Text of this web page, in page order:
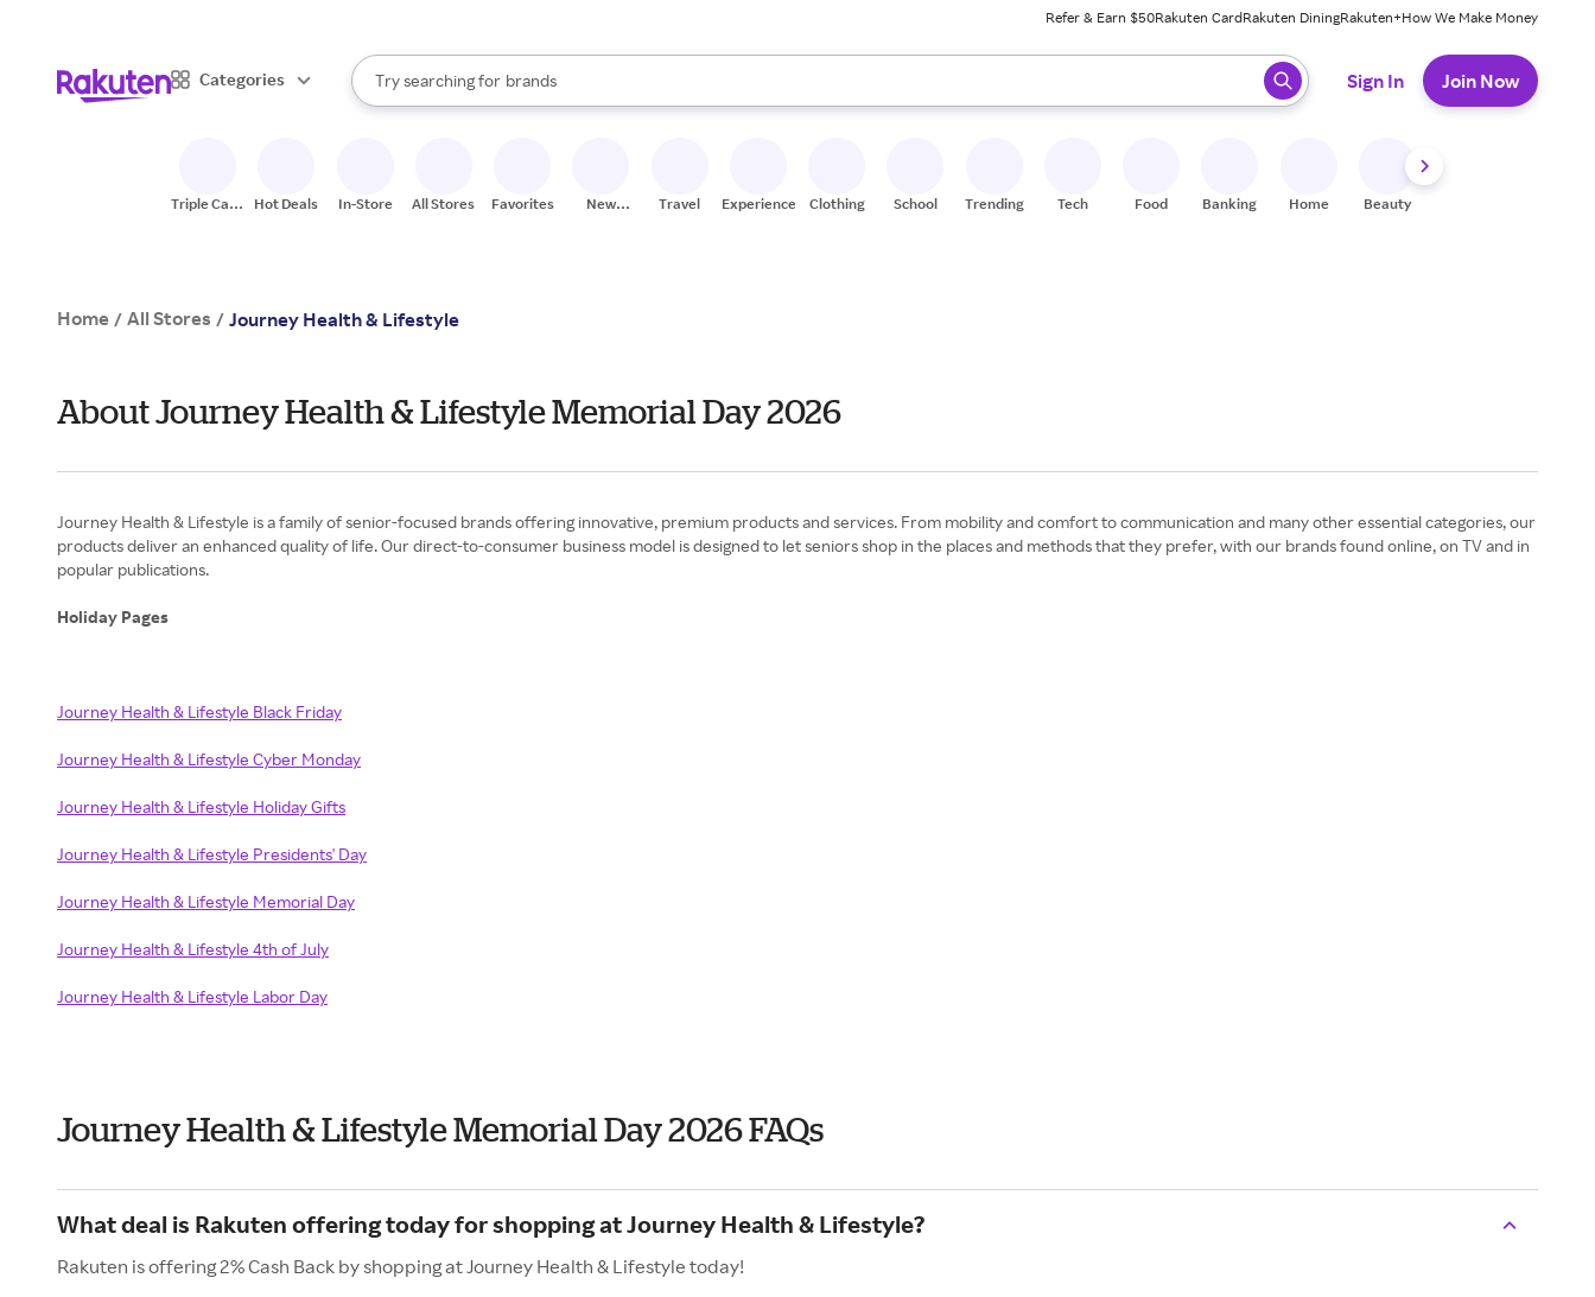
Refer & Earn $50Rakuten CardRakuten DiningRakuten+How We Make Money
Categories
Search Rakuten
Try searching for
stores
brands
groceries
When autocomplete results are available, use the up and down arrow keys to review results. When ready, press enter to select.
Sign In Join Now
Triple Cash
Hot Deals In-Store All Stores Favorites
New
Travel Experiences Clothing School Trending Tech Food Banking Home Beauty
Home / All Stores / Journey Health & Lifestyle
About Journey Health & Lifestyle Memorial Day 2026
Journey Health & Lifestyle is a family of senior-focused brands offering innovative, premium products and services. From mobility and comfort to communication and many other essential categories, our
products deliver an enhanced quality of life. Our direct-to-consumer business model is designed to let seniors shop in the places and methods that they prefer, with our brands found online, on TV and in
popular publications.
Holiday Pages
Journey Health & Lifestyle Black Friday
Journey Health & Lifestyle Cyber Monday
Journey Health & Lifestyle Holiday Gifts
Journey Health & Lifestyle Presidents' Day
Journey Health & Lifestyle Memorial Day
Journey Health & Lifestyle 4th of July
Journey Health & Lifestyle Labor Day
Journey Health & Lifestyle Memorial Day 2026 FAQs
What deal is Rakuten offering today for shopping at Journey Health & Lifestyle?
Rakuten is offering 2% Cash Back by shopping at Journey Health & Lifestyle today!